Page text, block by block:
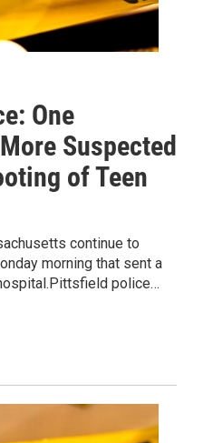
One
Suspected
of Teen
continue to
morning that sent a
police…